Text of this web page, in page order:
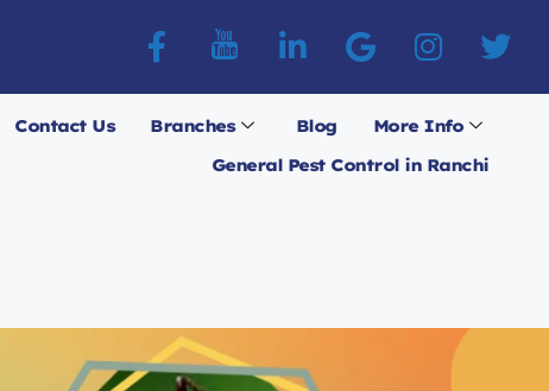
Contact Us Branches Blog
More Info
General Pest Control in Ranchi